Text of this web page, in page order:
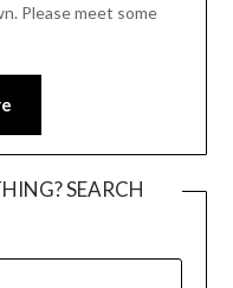
Please meet some
SEARCH